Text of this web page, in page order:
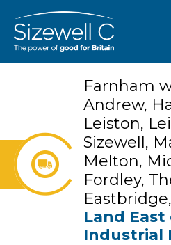
Farnham
Andrew,
Leiston,
Sizewell,
Melton,
Fordley,
Land
Industrial